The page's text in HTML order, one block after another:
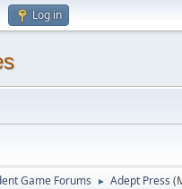
Log in
Game Forums ► Adept Press